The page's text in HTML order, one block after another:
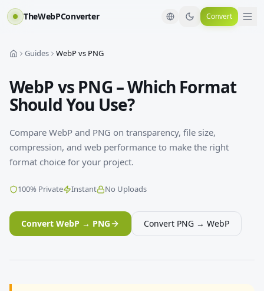
TheWebPConverter Convert
Guides WebP vs PNG
WebP vs PNG – Which Format
Should You Use?
Compare WebP and PNG on transparency, file size,
compression, and web performance to make the right
format choice for your project.
100% Private Instant No Uploads
Convert WebP → PNG Convert PNG → WebP